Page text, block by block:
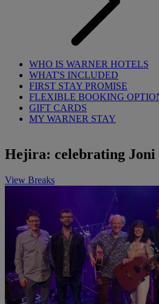
WHO IS WARNER HOTELS
WHAT'S INCLUDED
FIRST STAY PROMISE
FLEXIBLE BOOKING
GIFT CARDS
MY WARNER STAY
Hejira: celebrating
View Breaks